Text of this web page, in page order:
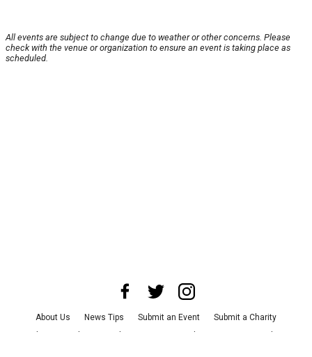
All events are subject to change due to weather or other concerns. Please
check with the venue or organization to ensure an event is taking place as
scheduled.
About Us News Tips Submit an Event
Submit a Charity